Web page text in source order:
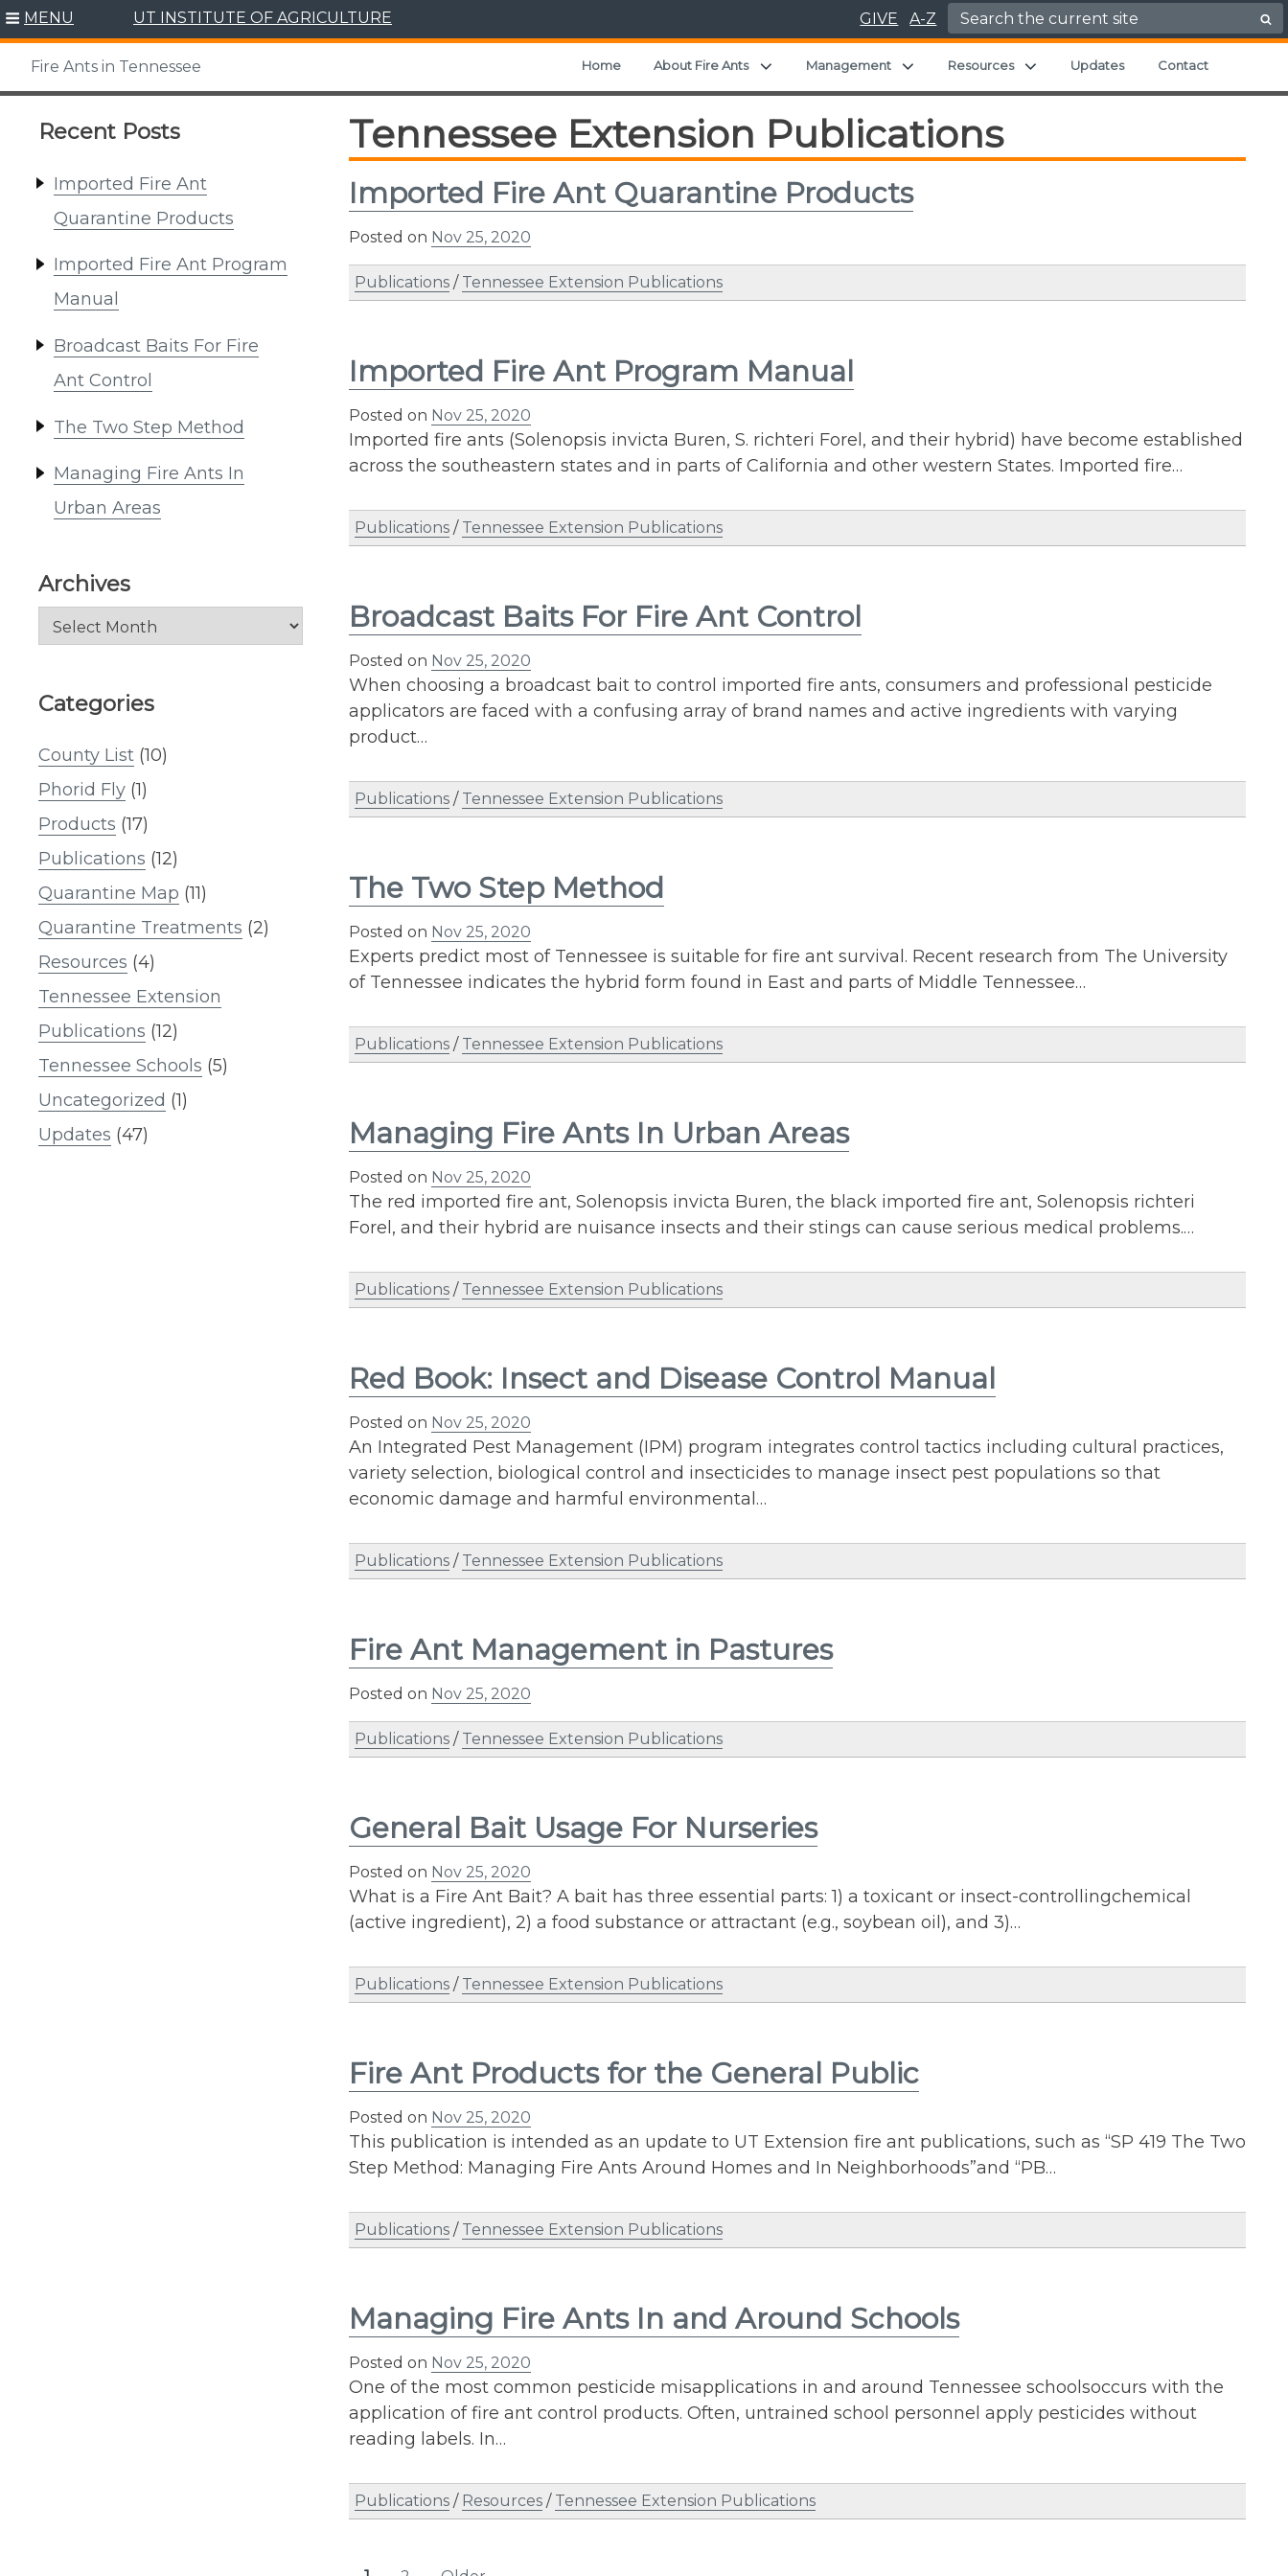
Skip
content
MENU UT INSTITUTE OF AGRICULTURE GIVE A-Z Search for:
Fire Ants in Tennessee Home About Fire Ants Expand child menu
Management Expand child menu
Resources Expand child menu
Updates Contact
Recent Posts
Imported Fire Ant
Quarantine Products
Imported Fire Ant Program
Manual
Broadcast Baits For Fire
Ant Control
The Two Step Method
Managing Fire Ants In
Urban Areas
Archives
Archives
Categories
County List (10)
Phorid Fly (1)
Products (17)
Publications (12)
Quarantine Map (11)
Quarantine Treatments (2)
Resources (4)
Tennessee Extension
Publications (12)
Tennessee Schools (5)
Uncategorized (1)
Updates (47)
Tennessee Extension Publications
Imported Fire Ant Quarantine Products
Posted on Nov 25, 2020
Publications / Tennessee Extension Publications
Imported Fire Ant Program Manual
Posted on Nov 25, 2020
Imported fire ants (Solenopsis invicta Buren, S. richteri Forel, and their hybrid) have become established
across the southeastern states and in parts of California and other western States. Imported fire…
Publications / Tennessee Extension Publications
Broadcast Baits For Fire Ant Control
Posted on Nov 25, 2020
When choosing a broadcast bait to control imported fire ants, consumers and professional pesticide
applicators are faced with a confusing array of brand names and active ingredients with varying
product…
Publications / Tennessee Extension Publications
The Two Step Method
Posted on Nov 25, 2020
Experts predict most of Tennessee is suitable for fire ant survival. Recent research from The University
of Tennessee indicates the hybrid form found in East and parts of Middle Tennessee…
Publications / Tennessee Extension Publications
Managing Fire Ants In Urban Areas
Posted on Nov 25, 2020
The red imported fire ant, Solenopsis invicta Buren, the black imported fire ant, Solenopsis richteri
Forel, and their hybrid are nuisance insects and their stings can cause serious medical problems.…
Publications / Tennessee Extension Publications
Red Book: Insect and Disease Control Manual
Posted on Nov 25, 2020
An Integrated Pest Management (IPM) program integrates control tactics including cultural practices,
variety selection, biological control and insecticides to manage insect pest populations so that
economic damage and harmful environmental…
Publications / Tennessee Extension Publications
Fire Ant Management in Pastures
Posted on Nov 25, 2020
Publications / Tennessee Extension Publications
General Bait Usage For Nurseries
Posted on Nov 25, 2020
What is a Fire Ant Bait? A bait has three essential parts: 1) a toxicant or insect-controllingchemical
(active ingredient), 2) a food substance or attractant (e.g., soybean oil), and 3)…
Publications / Tennessee Extension Publications
Fire Ant Products for the General Public
Posted on Nov 25, 2020
This publication is intended as an update to UT Extension fire ant publications, such as “SP 419 The Two
Step Method: Managing Fire Ants Around Homes and In Neighborhoods”and “PB…
Publications / Tennessee Extension Publications
Managing Fire Ants In and Around Schools
Posted on Nov 25, 2020
One of the most common pesticide misapplications in and around Tennessee schoolsoccurs with the
application of fire ant control products. Often, untrained school personnel apply pesticides without
reading labels. In…
Publications / Resources / Tennessee Extension Publications